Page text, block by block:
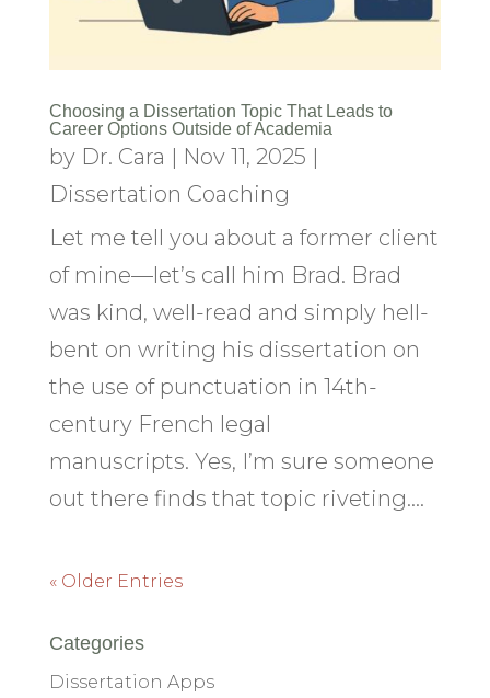
Choosing a Dissertation Topic That Leads to
Career Options Outside of Academia
by Dr. Cara | Nov 11, 2025 |
Dissertation Coaching
Let me tell you about a former client
of mine—let’s call him Brad. Brad
was kind, well-read and simply hell-
bent on writing his dissertation on
the use of punctuation in 14th-
century French legal
manuscripts. Yes, I’m sure someone
out there finds that topic riveting....
« Older Entries
Categories
Dissertation Apps